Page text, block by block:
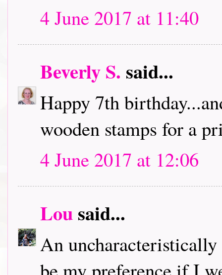
4 June 2017 at 11:40
Beverly S. said...
Happy 7th
wooden stamps for a
4 June 2017 at 12:06
Lousaid...
An